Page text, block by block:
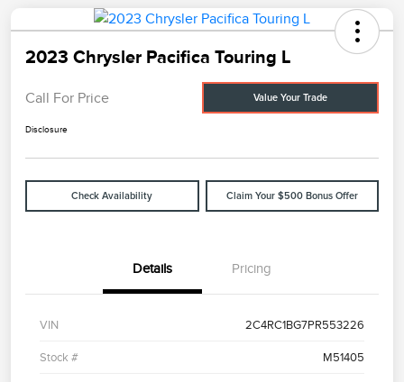
2023 Chrysler Pacifica Touring L
Call For Price Value Your Trade
Disclosure
Check Availability Claim Your $500 Bonus Offer
Details Pricing
VIN 2C4RC1BG7PR553226
Stock # M51405